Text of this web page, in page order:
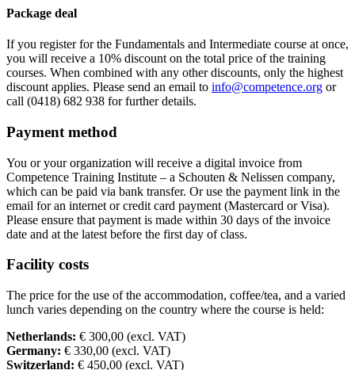
Package deal
If you register for the Fundamentals and Intermediate course at once,
you will receive a 10% discount on the total price of the training
courses. When combined with any other discounts, only the highest
discount applies. Please send an email to info@competence.org or
call (0418) 682 938 for further details.
Payment method
You or your organization will receive a digital invoice from
Competence Training Institute – a Schouten & Nelissen company,
which can be paid via bank transfer. Or use the payment link in the
email for an internet or credit card payment (Mastercard or Visa).
Please ensure that payment is made within 30 days of the invoice
date and at the latest before the first day of class.
Facility costs
The price for the use of the accommodation, coffee/tea, and a varied
lunch varies depending on the country where the course is held:
Netherlands: € 300,00 (excl. VAT)
Germany: € 330,00 (excl. VAT)
Switzerland: € 450,00 (excl. VAT)